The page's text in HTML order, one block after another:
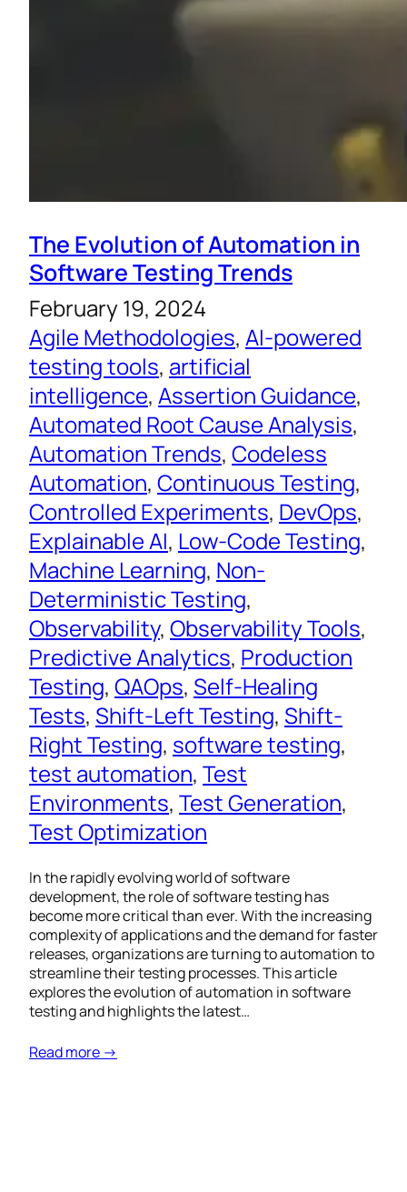
The Evolution of Automation in
Software Testing Trends
February 19, 2024
Agile Methodologies, AI-powered
testing tools, artificial
intelligence, Assertion Guidance
Automated Root Cause Analysis
Automation Trends, Codeless
Automation, Continuous Testing
Controlled Experiments, DevOps
Explainable AI, Low-Code Testing
Machine Learning, Non-
Deterministic Testing
Observability, Observability Tools
Predictive Analytics, Production
Testing, QAOps, Self-Healing
Tests, Shift-Left Testing, Shift-
Right Testing, software testing
test automation, Test
Environments, Test Generation
Test Optimization
In the rapidly evolving world of software
development, the role of software testing has
become more critical than ever. With the increasing
complexity of applications and the demand for faster
releases, organizations are turning to automation to
streamline their testing processes. This article
explores the evolution of automation in software
testing and highlights the latest…
Read more →